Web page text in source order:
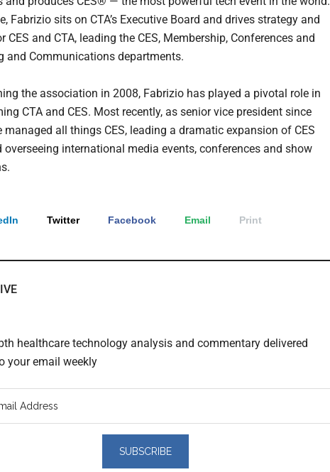
Fabrizio sits on CTA’s Executive Board and drives strategy and
CES and CTA, leading the CES, Membership, Conferences and
and Communications departments.
the association in 2008, Fabrizio has played a pivotal role in
CTA and CES. Most recently, as senior vice president since
managed all things CES, leading a dramatic expansion of CES
overseeing international media events, conferences and show
Twitter Facebook Email Print
healthcare technology analysis and commentary delivered
your email weekly